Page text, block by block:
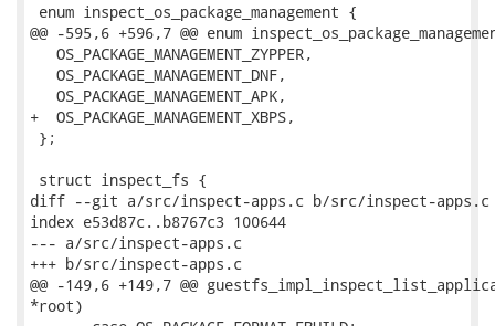
enum inspect_os_package_management {
@@ -595,6 +596,7 @@ enum
   OS_PACKAGE_MANAGEMENT_ZYPPER,
   OS_PACKAGE_MANAGEMENT_DNF,
   OS_PACKAGE_MANAGEMENT_APK,
+  OS_PACKAGE_MANAGEMENT_XBPS,
};
struct inspect_fs {
diff --git a/src/inspect-apps.c b/src/inspect-apps.c
index e53d87c..b8767c3 100644
--- a/src/inspect-apps.c
+++ b/src/inspect-apps.c
@@ -149,6 +149,7 @@
*root)